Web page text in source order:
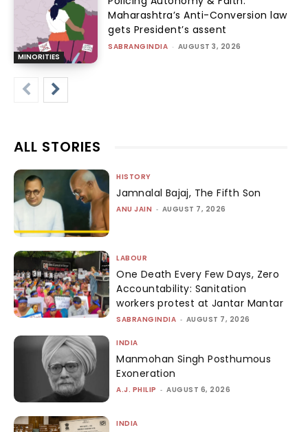
MINORITIES
Maharashtra’s Anti-Conversion law
gets President’s assent
SABRANGINDIA - AUGUST 3, 2026
ALL STORIES
HISTORY
Jamnalal Bajaj, The Fifth Son
ANU JAIN - AUGUST 7, 2026
LABOUR
One Death Every Few Days, Zero
Accountability: Sanitation
workers protest at Jantar Mantar
SABRANGINDIA - AUGUST 7, 2026
INDIA
Manmohan Singh Posthumous
Exoneration
A.J. PHILIP - AUGUST 6, 2026
INDIA